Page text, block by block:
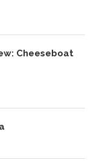
Cheeseboat